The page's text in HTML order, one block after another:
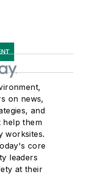
on news,
and
help them
worksites.
core
leaders
at their